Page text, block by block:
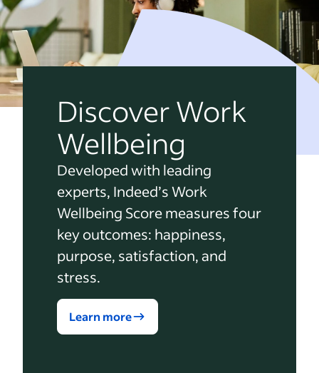
Discover Work
Wellbeing
Developed with leading
experts, Indeed’s Work
Wellbeing Score measures four
key outcomes: happiness,
purpose, satisfaction, and
stress.
Learn more